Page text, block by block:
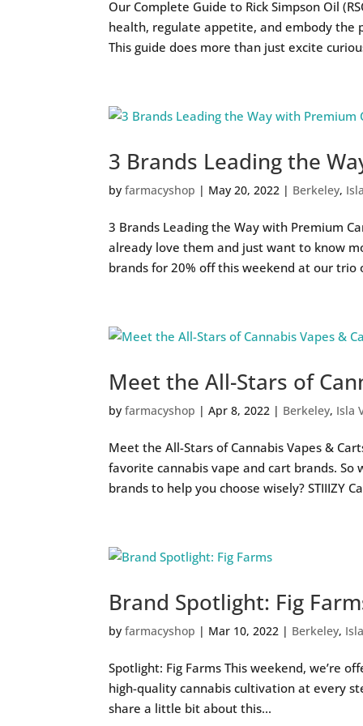
Our Complete Guide to Rick Simpson Oil
health, regulate appetite, and embody
This guide does more than just excite
3 Brands Leading the
byfarmacyshop | May 20, 2022 | Berkeley,
3 Brands Leading the Way with Premium
already love them and just want to know
brands for 20% off this weekend at our trio
Meet the All-Stars of
byfarmacyshop |Apr 8, 2022 | Berkeley, Isla
Meet the All-Stars of Cannabis Vapes &
favorite cannabis vape and cart brands.
brands to help you choose wisely? STIIIZY
Brand Spotlight: Fig
byfarmacyshop | Mar 10, 2022 | Berkeley,
Spotlight: Fig Farms This weekend, we’re
high-quality cannabis cultivation at every
share a little bit about this...